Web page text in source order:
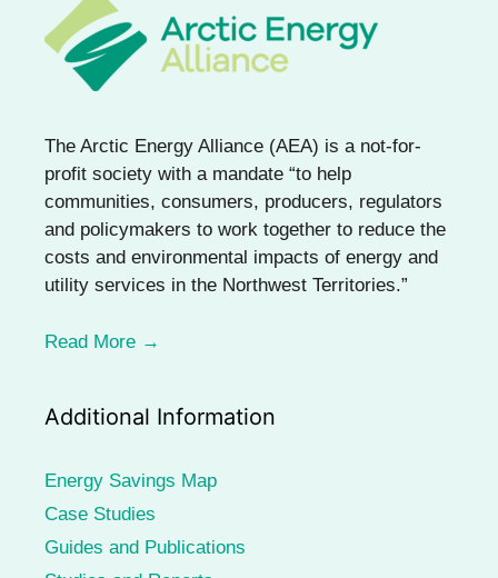
The Arctic Energy Alliance (AEA) is a not-for-
profit society with a mandate “to help
communities, consumers, producers, regulators
and policymakers to work together to reduce the
costs and environmental impacts of energy and
utility services in the Northwest Territories.”
Read More →
Additional Information
Energy Savings Map
Case Studies
Guides and Publications